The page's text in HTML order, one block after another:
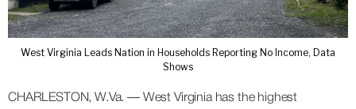
West Virginia Leads Nation in Households Reporting No Income, Data
Shows
CHARLESTON, W.Va. — West Virginia has the highest